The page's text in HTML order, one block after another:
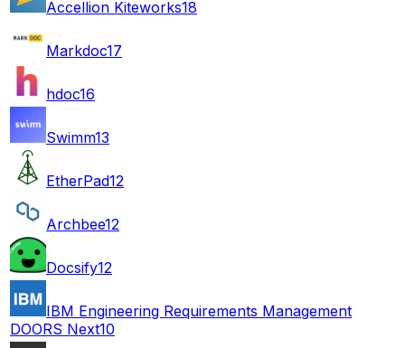
Accellion Kiteworks18
Markdoc17
hdoc16
Swimm13
EtherPad12
Archbee12
Docsify12
IBM Engineering Requirements Management
DOORS Next10